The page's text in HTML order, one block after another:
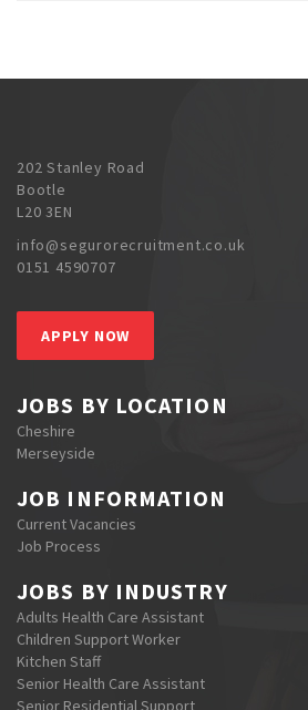
202 Stanley Road
Bootle
L20 3EN
info@segurorecruitment.co.uk
0151 4590707
APPLY NOW
JOBS BY LOCATION
Cheshire
Merseyside
JOB INFORMATION
Current Vacancies
Job Process
JOBS BY INDUSTRY
Adults Health Care Assistant
Children Support Worker
Kitchen Staff
Senior Health Care Assistant
Senior Residential Support